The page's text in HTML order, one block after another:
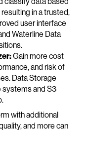
in a trusted,
user interface
Waterline Data
Gain more cost
and risk of
Data Storage
systems and S3
with additional
and more can